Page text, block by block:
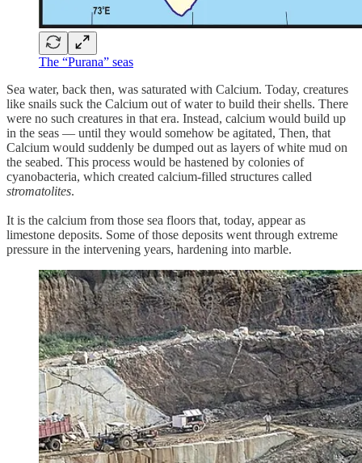
The “Purana” seas
Sea water, back then, was saturated with Calcium. Today, creatures
like snails suck the Calcium out of water to build their shells. There
were no such creatures in that era. Instead, calcium would build up
in the seas — until they would somehow be agitated, Then, that
Calcium would suddenly be dumped out as layers of white mud on
the seabed. This process would be hastened by colonies of
cyanobacteria, which created calcium-filled structures called
stromatolites.
It is the calcium from those sea floors that, today, appear as
limestone deposits. Some of those deposits went through extreme
pressure in the intervening years, hardening into marble.